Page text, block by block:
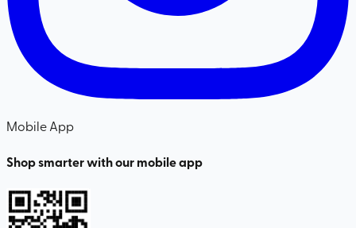
Mobile App
Shop smarter with our mobile app